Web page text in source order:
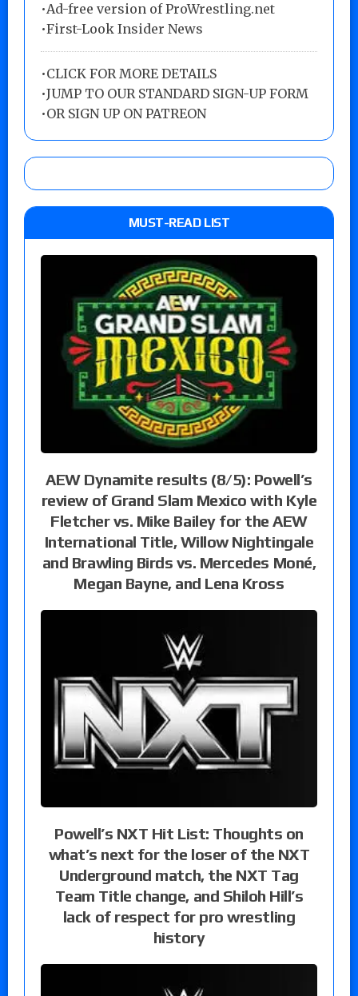
•Ad-free version of ProWrestling.net
•First-Look Insider News
•CLICK FOR MORE DETAILS
•JUMP TO OUR STANDARD SIGN-UP FORM
•OR SIGN UP ON PATREON
MUST-READ LIST
AEW Dynamite results (8/5): Powell’s
review of Grand Slam Mexico with Kyle
Fletcher vs. Mike Bailey for the AEW
International Title, Willow Nightingale
and Brawling Birds vs. Mercedes Moné,
Megan Bayne, and Lena Kross
Powell’s NXT Hit List: Thoughts on
what’s next for the loser of the NXT
Underground match, the NXT Tag
Team Title change, and Shiloh Hill’s
lack of respect for pro wrestling
history